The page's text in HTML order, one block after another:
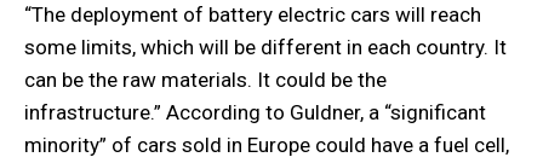
“The deployment of battery electric cars will reach
some limits, which will be different in each country. It
can be the raw materials. It could be the
infrastructure.” According to Guldner, a “significant
minority” of cars sold in Europe could have a fuel cell,